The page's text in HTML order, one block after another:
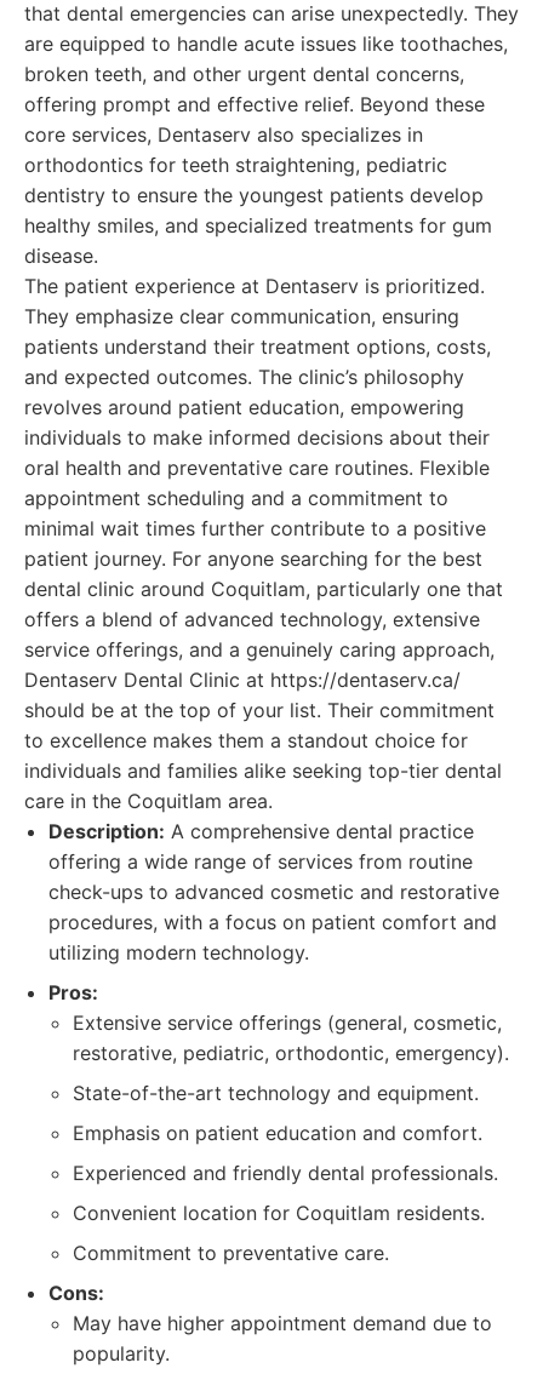
that dental emergencies can arise unexpectedly. They
are equipped to handle acute issues like toothaches,
broken teeth, and other urgent dental concerns,
offering prompt and effective relief. Beyond these
core services, Dentaserv also specializes in
orthodontics for teeth straightening, pediatric
dentistry to ensure the youngest patients develop
healthy smiles, and specialized treatments for gum
disease.
The patient experience at Dentaserv is prioritized.
They emphasize clear communication, ensuring
patients understand their treatment options, costs,
and expected outcomes. The clinic’s philosophy
revolves around patient education, empowering
individuals to make informed decisions about their
oral health and preventative care routines. Flexible
appointment scheduling and a commitment to
minimal wait times further contribute to a positive
patient journey. For anyone searching for the best
dental clinic around Coquitlam, particularly one that
offers a blend of advanced technology, extensive
service offerings, and a genuinely caring approach,
Dentaserv Dental Clinic at https://dentaserv.ca/
should be at the top of your list. Their commitment
to excellence makes them a standout choice for
individuals and families alike seeking top-tier dental
care in the Coquitlam area.
Description: A comprehensive dental practice
offering a wide range of services from routine
check-ups to advanced cosmetic and restorative
procedures, with a focus on patient comfort and
utilizing modern technology.
Pros:
Extensive service offerings (general, cosmetic,
restorative, pediatric, orthodontic, emergency).
State-of-the-art technology and equipment.
Emphasis on patient education and comfort.
Experienced and friendly dental professionals.
Convenient location for Coquitlam residents.
Commitment to preventative care.
Cons:
May have higher appointment demand due to
popularity.